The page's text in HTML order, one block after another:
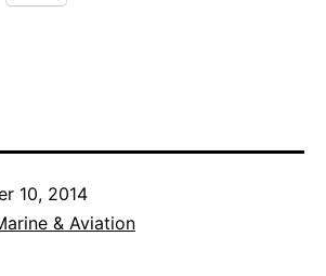
10, 2014
& Aviation